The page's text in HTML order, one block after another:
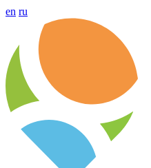
en ru